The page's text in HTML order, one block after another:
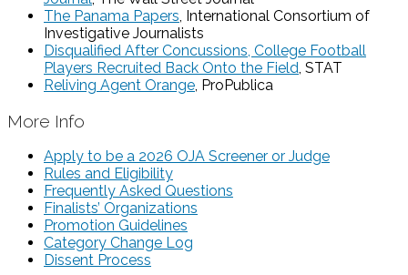
The Panama Papers, International Consortium of
Investigative Journalists
Disqualified After Concussions, College Football
Players Recruited Back Onto the Field, STAT
Reliving Agent Orange, ProPublica
More Info
Apply to be a 2026 OJA Screener or Judge
Rules and Eligibility
Frequently Asked Questions
Finalists’ Organizations
Promotion Guidelines
Category Change Log
Dissent Process